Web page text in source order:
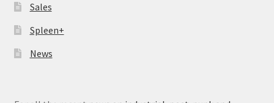
Sales
Spleen+
News